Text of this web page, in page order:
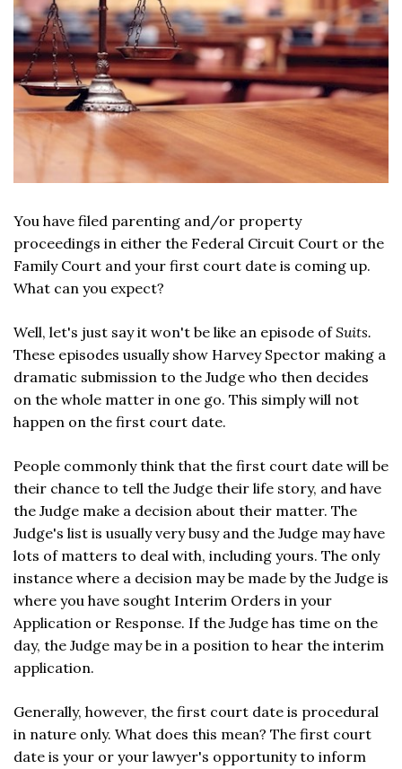
You have filed parenting and/or property
proceedings in either the Federal Circuit Court or the
Family Court and your first court date is coming up.
What can you expect?
Well, let's just say it won't be like an episode ofSuits.
These episodes usually show Harvey Spector making a
dramatic submission to the Judge who then decides
on the whole matter in one go. This simply will not
happen on the first court date.
People commonly think that the first court date will be
their chance to tell the Judge their life story, and have
the Judge make a decision about their matter. The
Judge's list is usually very busy and the Judge may have
lots of matters to deal with, including yours. The only
instance where a decision may be made by the Judge is
where you have sought Interim Orders in your
Application or Response. If the Judge has time on the
day, the Judge may be in a position to hear the interim
application.
Generally, however, the first court date is procedural
in nature only. What does this mean? The first court
date is your or your lawyer's opportunity to inform